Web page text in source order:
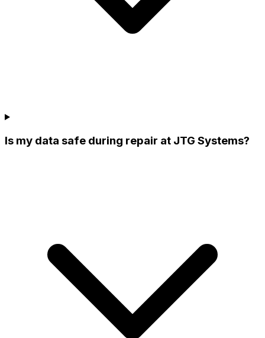
Is my data safe during repair at JTG Systems?